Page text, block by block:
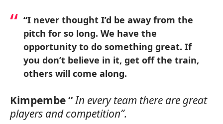
“I never thought I’d be away from the
pitch for so long. We have the
opportunity to do something great. If
you don’t believe in it, get off the train,
others will come along.
Kimpembe “In every team there are great
players and competition”.